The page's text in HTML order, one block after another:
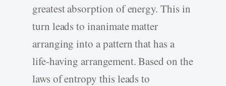
greatest absorption of energy. This in
turn leads to inanimate matter
arranging into a pattern that has a
life-having arrangement. Based on the
laws of entropy this leads to